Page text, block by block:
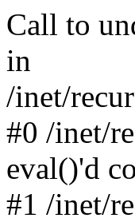
Call to
in
/inet/
#0 /inet/
eval()'d
#1 /inet/